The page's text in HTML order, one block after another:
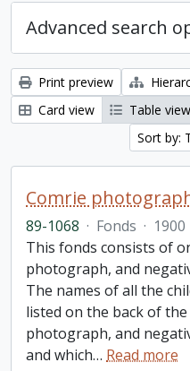
Advanced search
Print preview
Card view
Table view
Sort by:
Comrie
89-1068 · Fonds · 1900
This fonds consists of
photograph, and
The names of all the
listed on the back of
photograph, and
and which… Read more